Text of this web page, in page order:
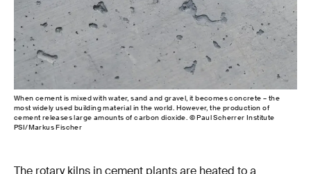
When cement is mixed with water, sand and gravel, it becomes concrete – the
most widely used building material in the world. However, the production of
cement releases large amounts of carbon dioxide. © Paul Scherrer Institute
PSI/Markus Fischer
The rotary kilns in cement plants are heated to a